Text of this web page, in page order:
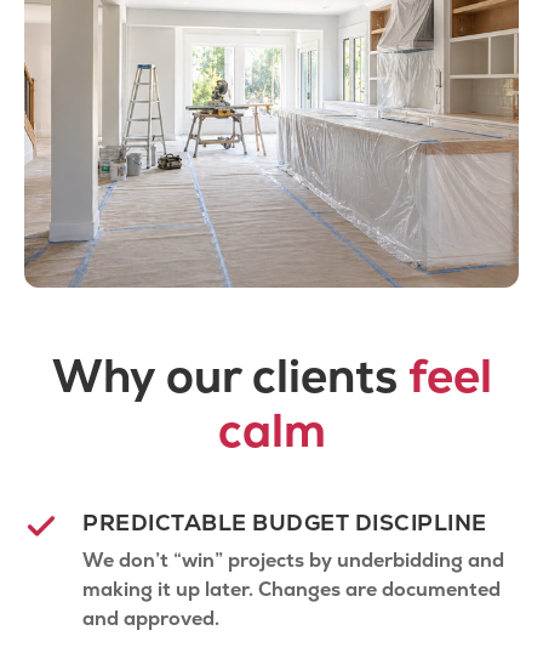
Why our clients feel
calm
PREDICTABLE BUDGET DISCIPLINE
We don’t “win” projects by underbidding and
making it up later. Changes are documented
and approved.